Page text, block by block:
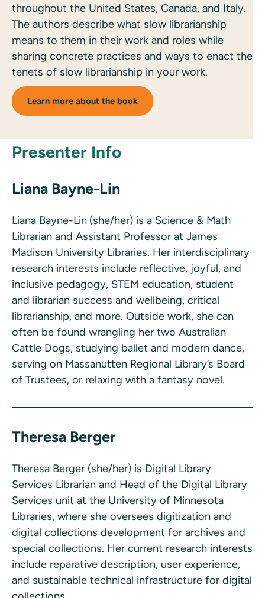
throughout the United States, Canada, and Italy.
The authors describe what slow librarianship
means to them in their work and roles while
sharing concrete practices and ways to enact the
tenets of slow librarianship in your work.
Learn more about the book
Presenter Info
Liana Bayne-Lin
Liana Bayne-Lin (she/her) is a Science & Math
Librarian and Assistant Professor at James
Madison University Libraries. Her interdisciplinary
research interests include reflective, joyful, and
inclusive pedagogy, STEM education, student
and librarian success and wellbeing, critical
librarianship, and more. Outside work, she can
often be found wrangling her two Australian
Cattle Dogs, studying ballet and modern dance,
serving on Massanutten Regional Library’s Board
of Trustees, or relaxing with a fantasy novel.
Theresa Berger
Theresa Berger (she/her) is Digital Library
Services Librarian and Head of the Digital Library
Services unit at the University of Minnesota
Libraries, where she oversees digitization and
digital collections development for archives and
special collections. Her current research interests
include reparative description, user experience,
and sustainable technical infrastructure for digital